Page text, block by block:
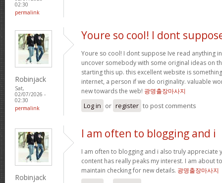
02:30
permalink
Robinjack
Sat,
02/07/2026 -
02:30
permalink
Youre so cool! I dont
Youre so cool! I dont suppose Ive read anything
uncover somebody with some original ideas on
starting this up. this excellent website is
internet, a person if we do originality. valuable
new towards the web! 광명출장마사지
Log in or register to post comments
Robinjack
I am often to blogging and i
I am often to blogging and i also truly appreciate
content has really peaks my interest. I am about
maintain checking for new details. 광명출장마사지